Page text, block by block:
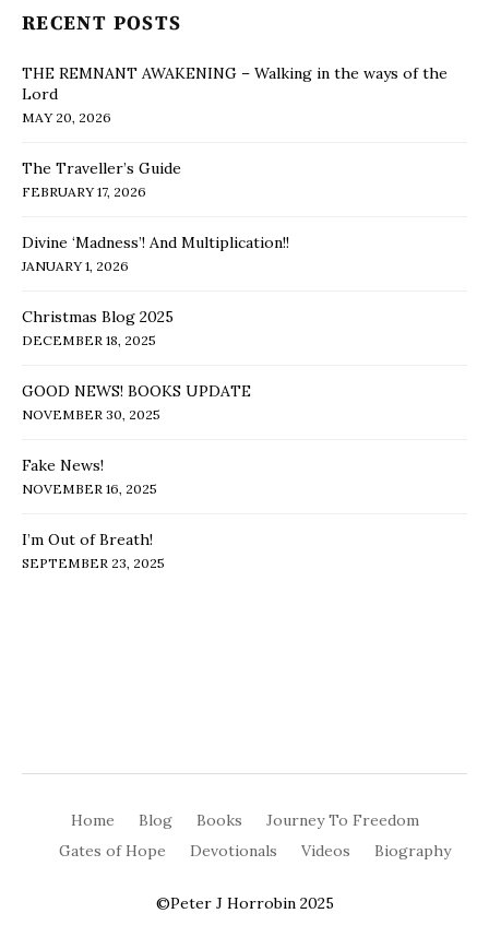
RECENT POSTS
THE REMNANT AWAKENING – Walking in the ways of the
Lord
MAY 20, 2026
The Traveller’s Guide
FEBRUARY 17, 2026
Divine ‘Madness’! And Multiplication!!
JANUARY 1, 2026
Christmas Blog 2025
DECEMBER 18, 2025
GOOD NEWS! BOOKS UPDATE
NOVEMBER 30, 2025
Fake News!
NOVEMBER 16, 2025
I’m Out of Breath!
SEPTEMBER 23, 2025
Home Blog Books
Journey To Freedom
Gates of Hope
Devotionals Videos Biography
©Peter J Horrobin 2025